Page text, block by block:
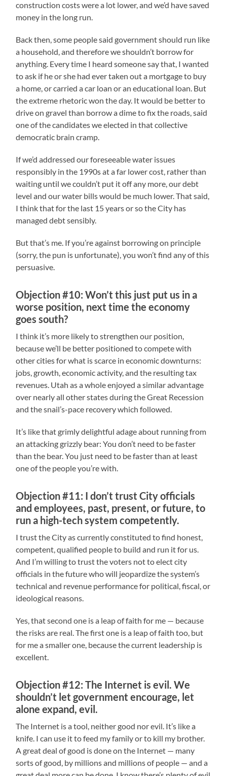
construction costs were a lot lower, and we’d have saved
money in the long run.
Back then, some people said government should run like
a household, and therefore we shouldn’t borrow for
anything. Every time I heard someone say that, I wanted
to ask if he or she had ever taken out a mortgage to buy
a home, or carried a car loan or an educational loan. But
the extreme rhetoric won the day. It would be better to
drive on gravel than borrow a dime to fix the roads, said
one of the candidates we elected in that collective
democratic brain cramp.
If we’d addressed our foreseeable water issues
responsibly in the 1990s at a far lower cost, rather than
waiting until we couldn’t put it off any more, our debt
level and our water bills would be much lower. That said,
I think that for the last 15 years or so the City has
managed debt sensibly.
But that’s me. If you’re against borrowing on principle
(sorry, the pun is unfortunate), you won’t find any of this
persuasive.
Objection #10: Won’t this just put us in a
worse position, next time the economy
goes south?
I think it’s more likely to strengthen our position,
because we’ll be better positioned to compete with
other cities for what is scarce in economic downturns:
jobs, growth, economic activity, and the resulting tax
revenues. Utah as a whole enjoyed a similar advantage
over nearly all other states during the Great Recession
and the snail’s-pace recovery which followed.
It’s like that grimly delightful adage about running from
an attacking grizzly bear: You don’t need to be faster
than the bear. You just need to be faster than at least
one of the people you’re with.
Objection #11: I don’t trust City officials
and employees, past, present, or future, to
run a high-tech system competently.
I trust the City as currently constituted to find honest,
competent, qualified people to build and run it for us.
And I’m willing to trust the voters not to elect city
officials in the future who will jeopardize the system’s
technical and revenue performance for political, fiscal, or
ideological reasons.
Yes, that second one is a leap of faith for me — because
the risks are real. The first one is a leap of faith too, but
for me a smaller one, because the current leadership is
excellent.
Objection #12: The Internet is evil. We
shouldn’t let government encourage, let
alone expand, evil.
The Internet is a tool, neither good nor evil. It’s like a
knife. I can use it to feed my family or to kill my brother.
A great deal of good is done on the Internet — many
sorts of good, by millions and millions of people — and a